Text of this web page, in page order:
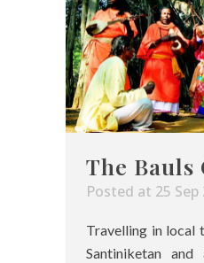
The Bauls
Posted at 25 Sep
Travelling in local
Santiniketan and